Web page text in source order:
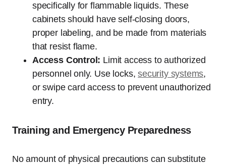
specifically for flammable liquids. These
cabinets should have self-closing doors,
proper labeling, and be made from materials
that resist flame.
Access Control: Limit access to authorized
personnel only. Use locks,security systems,
or swipe card access to prevent unauthorized
entry.
Training and Emergency Preparedness
No amount of physical precautions can substitute